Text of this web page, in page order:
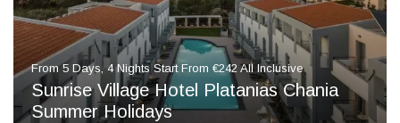
From 5 Days, 4 Nights Start From €242 All Inclusive
Sunrise Village Hotel Platanias Chania
Summer Holidays